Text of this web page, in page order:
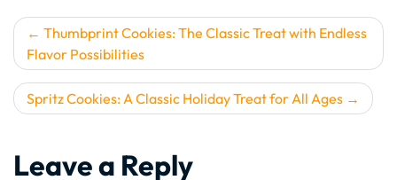
Post
navigation
Thumbprint Cookies: The Classic Treat with Endless
Flavor Possibilities
Spritz Cookies: A Classic Holiday Treat for All Ages
Leave a Reply